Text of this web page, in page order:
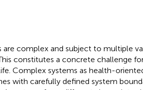
complex and subject to multiple
constitutes a concrete challenge
Complex systems as health-
with carefully defined system